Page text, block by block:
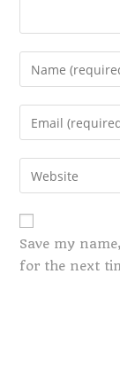
Save my
for the next